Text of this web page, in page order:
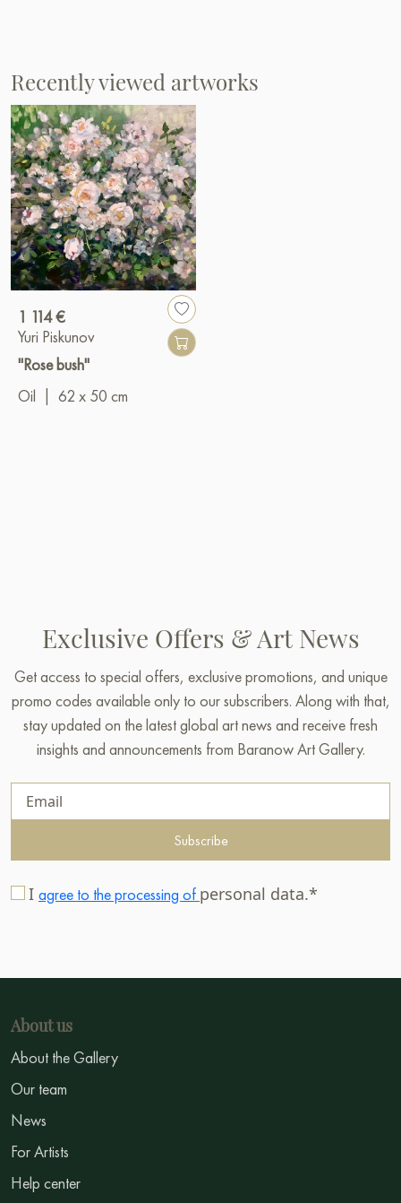
Recently viewed artworks
1 114 €
Yuri Piskunov
"Rose bush"
Oil
62 x 50 cm
Exclusive Offers & Art News
Get access to special offers, exclusive promotions, and unique
promo codes available only to our subscribers. Along with that,
stay updated on the latest global art news and receive fresh
insights and announcements from Baranow Art Gallery.
Subscribe
I agree to the processing of personal data.*
About us
About the Gallery
Our team
News
For Artists
Help center